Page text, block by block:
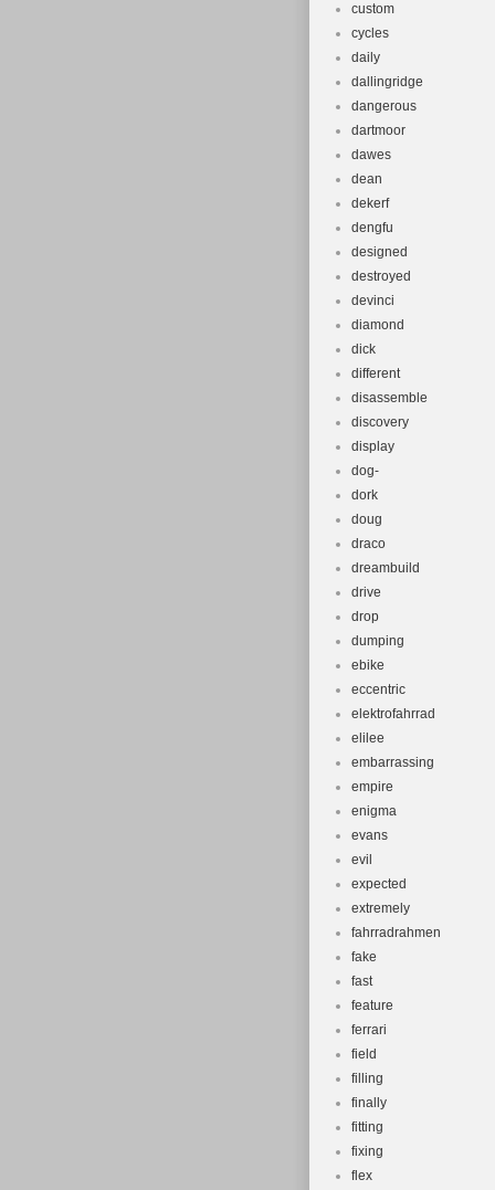
custom
cycles
daily
dallingridge
dangerous
dartmoor
dawes
dean
dekerf
dengfu
designed
destroyed
devinci
diamond
dick
different
disassemble
discovery
display
dog-
dork
doug
draco
dreambuild
drive
drop
dumping
ebike
eccentric
elektrofahrrad
elilee
embarrassing
empire
enigma
evans
evil
expected
extremely
fahrradrahmen
fake
fast
feature
ferrari
field
filling
finally
fitting
fixing
flex